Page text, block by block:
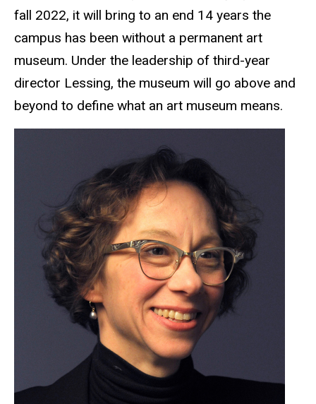
fall 2022, it will bring to an end 14 years the
campus has been without a permanent art
museum. Under the leadership of third-year
director Lessing, the museum will go above and
beyond to define what an art museum means.